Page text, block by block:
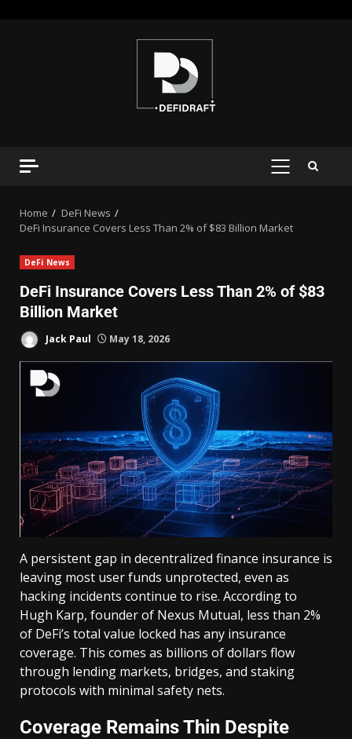
Home
DeFi News
DeFi Insurance Covers Less Than 2% of $83 Billion Market
DeFi News
DeFi Insurance Covers Less Than 2% of $83
Billion Market
Jack Paul May 18, 2026
A persistent gap in decentralized finance insurance is
leaving most user funds unprotected, even as
hacking incidents continue to rise. According to
Hugh Karp, founder of Nexus Mutual, less than 2%
of DeFi’s total value locked has any insurance
coverage. This comes as billions of dollars flow
through lending markets, bridges, and staking
protocols with minimal safety nets.
Coverage Remains Thin Despite